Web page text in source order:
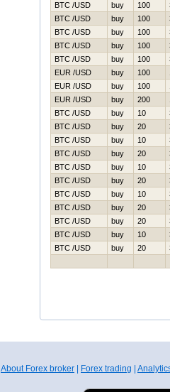
BTC /USD
buy 100
BTC /USD
buy 100
BTC /USD
buy 100
BTC /USD
buy 100
BTC /USD
buy 100
EUR /USD
buy 100
EUR /USD
buy 100
EUR /USD
buy 200
BTC /USD
buy 10
BTC /USD
buy 20
BTC /USD
buy 10
BTC /USD
buy 20
BTC /USD
buy 10
BTC /USD
buy 20
BTC /USD
buy 10
BTC /USD
buy 20
BTC /USD
buy 20
BTC /USD
buy 10
BTC /USD
buy 20
About Forex broker Forex trading